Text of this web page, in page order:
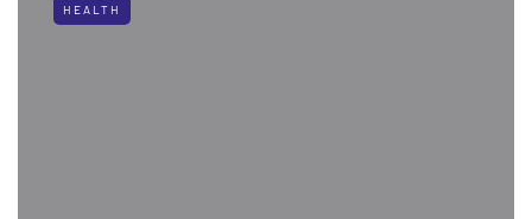
HEALTH